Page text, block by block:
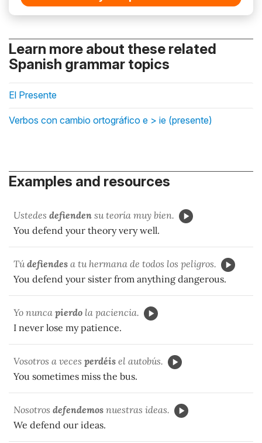
Learn more about these related
Spanish grammar topics
El Presente
Verbos con cambio ortográfico e > ie (presente)
Examples and resources
Ustedes defienden su teoría muy bien.
You defend your theory very well.
Túdefiendes a tu hermana de todos los peligros.
You defend your sister from anything dangerous.
Yo nunca pierdo la paciencia.
I never lose my patience.
Vosotros a veces perdéis el autobús.
You sometimes miss the bus.
Nosotros defendemos nuestras ideas.
We defend our ideas.